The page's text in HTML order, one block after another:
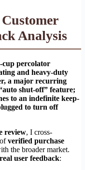
Analysis
cup percolator
and heavy-duty
a major recurring
shut-off” feature;
to an indefinite keep-
to turn off
review, I cross-
verified purchase
the broader market.
real user feedback: